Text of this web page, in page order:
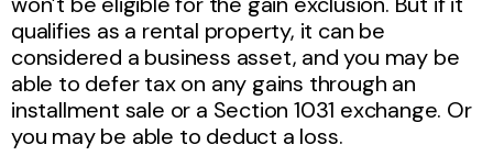
qualifies as a rental property, it can be
considered a business asset, and you may be
able to defer tax on any gains through an
installment sale or a Section 1031 exchange. Or
you may be able to deduct a loss.